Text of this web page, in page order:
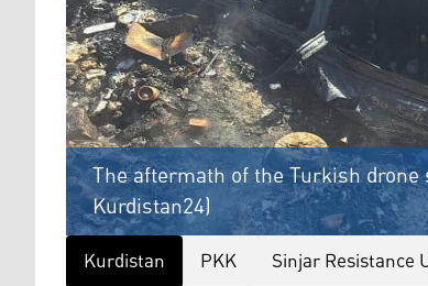
The aftermath of the Turkish
Kurdistan24)
Kurdistan PKK Sinjar Resistance